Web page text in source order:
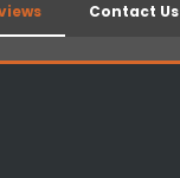
Contact Us